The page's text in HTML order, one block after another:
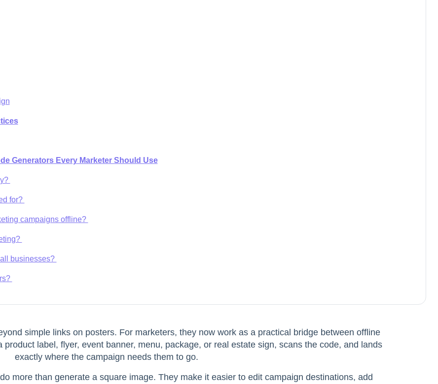
Generators Every Marketer Should Use
for?
campaigns offline?
businesses?
simple links on posters. For marketers, they now work as a practical bridge between offline
label, flyer, event banner, menu, package, or real estate sign, scans the code, and lands
exactly where the campaign needs them to go.
more than generate a square image. They make it easier to edit campaign destinations, add